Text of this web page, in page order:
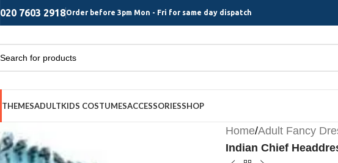
020 7603 2918Order before 3pm Mon - Fri for same day dispatch
THEMESADULTKIDS COSTUMESACCESSORIESSHOP
Home/Adult Fancy
Indian Chief